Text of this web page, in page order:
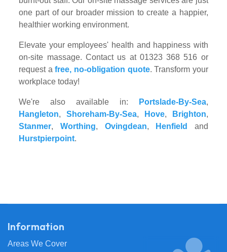
one part of our broader mission to create a happier,
healthier working environment.
Elevate your employees' health and happiness with
on-site massage. Contact us at 01323 368 516 or
request afree, no-obligation quote. Transform your
workplace today!
We're also available in: Portslade-By-Sea,
Hangleton,Shoreham-By-Sea, Hove, Brighton,
Stanmer, Worthing, Ovingdean, Henfield
and
Hurstpierpoint.
Information
Areas We Cover